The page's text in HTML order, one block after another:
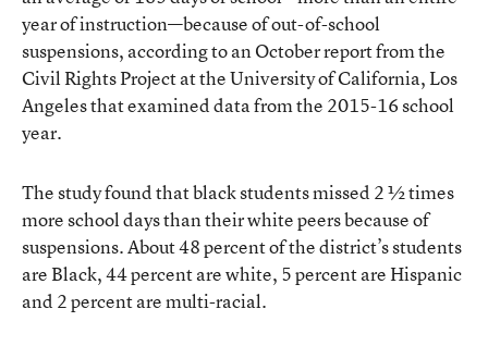
year of instruction—because of out-of-school
suspensions, according to an October report from the
Civil Rights Project at the University of California, Los
Angeles that examined data from the 2015-16 school
year.
The study found that black students missed 2 ½ times
more school days than their white peers because of
suspensions. About 48 percent of the district’s students
are Black, 44 percent are white, 5 percent are Hispanic
and 2 percent are multi-racial.